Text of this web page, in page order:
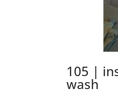
105 |
wash